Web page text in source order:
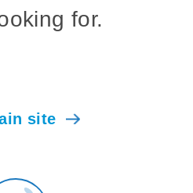
for.
site